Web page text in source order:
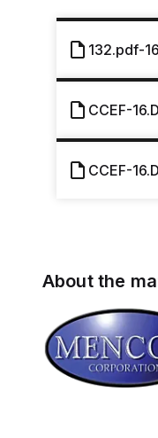
132.pdf-
CCEF-
CCEF-
About the